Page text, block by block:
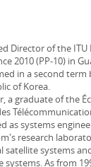
Director of the
2010 (PP-10) in
in a second
of Korea.
a graduate of the
as systems
research
systems
As from